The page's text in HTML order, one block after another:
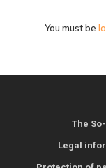
You must be
The
Legal